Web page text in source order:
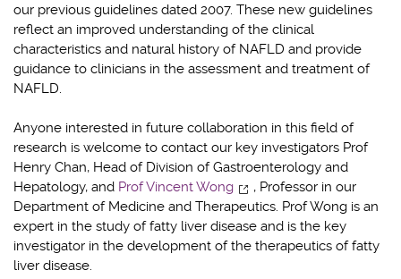
our previous guidelines dated 2007. These new guidelines
reflect an improved understanding of the clinical
characteristics and natural history of NAFLD and provide
guidance to clinicians in the assessment and treatment of
NAFLD.
Anyone interested in future collaboration in this field of
research is welcome to contact our key investigators Prof
Henry Chan, Head of Division of Gastroenterology and
Hepatology, and Prof Vincent Wong
, Professor in our
Department of Medicine and Therapeutics. Prof Wong is an
expert in the study of fatty liver disease and is the key
investigator in the development of the therapeutics of fatty
liver disease.